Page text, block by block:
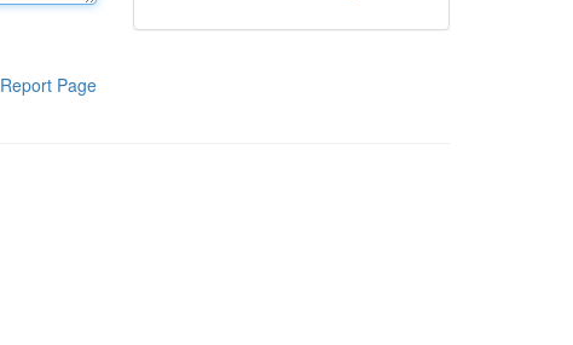
Report Page